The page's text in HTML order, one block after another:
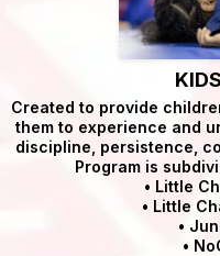
Created to provide
them to experience and
discipline, persistence,
Program is
• Little
• Little
•
•